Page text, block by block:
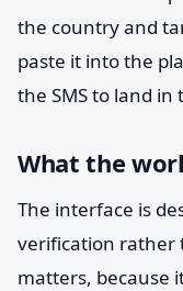
the country and
paste it into the
the SMS to land in
What the
The interface is
verification rather
matters, because